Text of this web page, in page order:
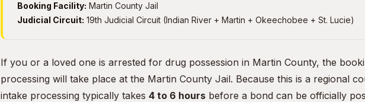
Booking Facility: Martin County Jail
Judicial Circuit: 19th Judicial Circuit (Indian River + Martin + Okeechobee + St. Lucie)
If you or a loved one is arrested for drug possession in Martin County, the
processing will take place at the Martin County Jail. Because this is a regional
intake processing typically takes 4 to 6 hours before a bond can be officially